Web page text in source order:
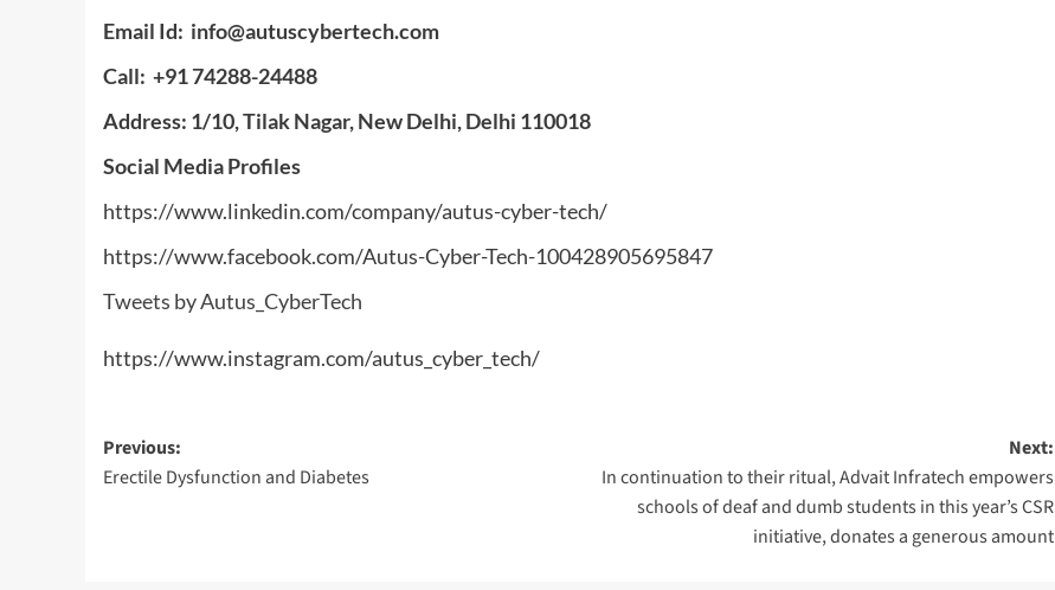
Email Id: info@autuscybertech.com
Call: +91 74288-24488
Address: 1/10, Tilak Nagar, New Delhi, Delhi 110018
Social Media Profiles
https://www.linkedin.com/company/autus-cyber-tech/
https://www.facebook.com/Autus-Cyber-Tech-100428905695847
Tweets by Autus_CyberTech
https://www.instagram.com/autus_cyber_tech/
Post
navigation
Previous:
Erectile Dysfunction and Diabetes
Next:
In continuation to their ritual, Advait Infratech empowers
schools of deaf and dumb students in this year’s CSR
initiative, donates a generous amount